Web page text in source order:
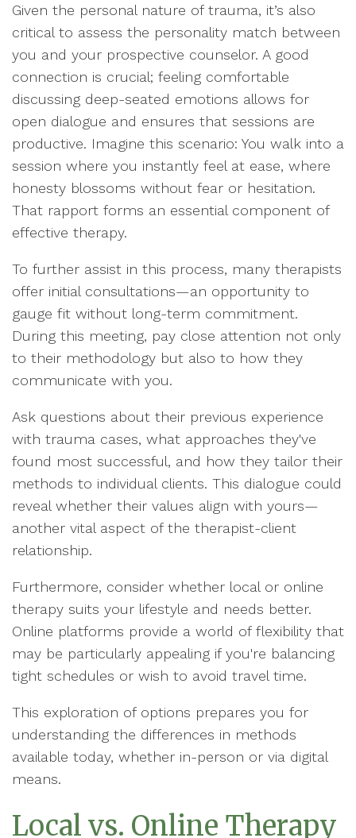
Given the personal nature of trauma, it’s also
critical to assess the personality match between
you and your prospective counselor. A good
connection is crucial; feeling comfortable
discussing deep-seated emotions allows for
open dialogue and ensures that sessions are
productive. Imagine this scenario: You walk into a
session where you instantly feel at ease, where
honesty blossoms without fear or hesitation.
That rapport forms an essential component of
effective therapy.
To further assist in this process, many therapists
offer initial consultations—an opportunity to
gauge fit without long-term commitment.
During this meeting, pay close attention not only
to their methodology but also to how they
communicate with you.
Ask questions about their previous experience
with trauma cases, what approaches they've
found most successful, and how they tailor their
methods to individual clients. This dialogue could
reveal whether their values align with yours—
another vital aspect of the therapist-client
relationship.
Furthermore, consider whether local or online
therapy suits your lifestyle and needs better.
Online platforms provide a world of flexibility that
may be particularly appealing if you're balancing
tight schedules or wish to avoid travel time.
This exploration of options prepares you for
understanding the differences in methods
available today, whether in-person or via digital
means.
Local vs. Online Therapy